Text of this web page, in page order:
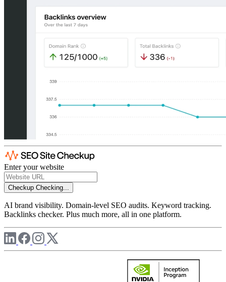
Enter your website
Checkup Checking...
AI brand visibility. Domain-level SEO audits. Keyword tracking.
Backlinks checker. Plus much more, all in one platform.